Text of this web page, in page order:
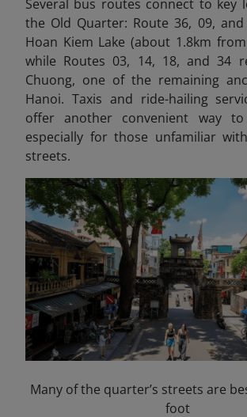
Several bus routes connect to key
the Old Quarter: Route 36, 09,
Hoan Kiem Lake (about 1.8km
while Routes 03, 14, 18, and 34
Chuong, one of the remaining
Hanoi. Taxis and ride-hailing
offer another convenient way
especially for those unfamiliar
streets.
Many of the quarter’s streets are
foot